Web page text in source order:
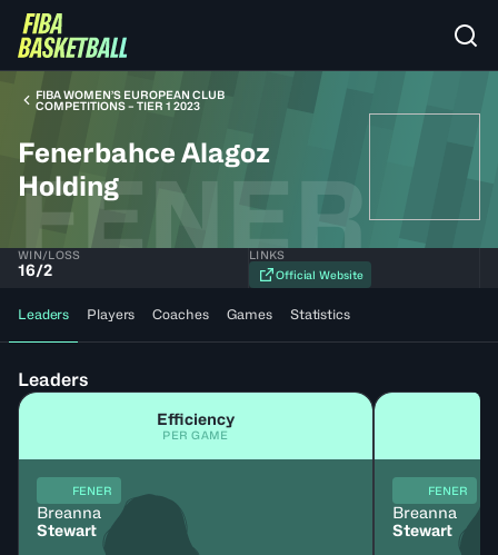
FIBA WOMEN’S EUROPEAN CLUB
COMPETITIONS – TIER 1 2023
Fenerbahce Alagoz
Holding
FENER
WIN/LOSS
16/2
LINKS
Official Website
Leaders Players Coaches Games Statistics
Leaders
Efficiency
PER GAME
FENER
Breanna
Stewart
FENER
Breanna
Stewart